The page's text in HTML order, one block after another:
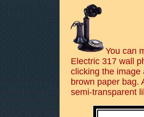
You can
Electric 317 wall
clicking the image
brown paper bag.
semi-transparent